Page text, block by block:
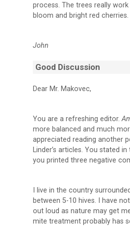
process. The trees really
bloom and bright red
John
Good Discussion
Dear Mr. Makovec,
You are a refreshing editor.
more balanced and much
appreciated reading another
Linder’s articles. You stated
you printed three negative
I live in the country
between 5-10 hives. I have
out loud as nature may get
mite treatment probably has